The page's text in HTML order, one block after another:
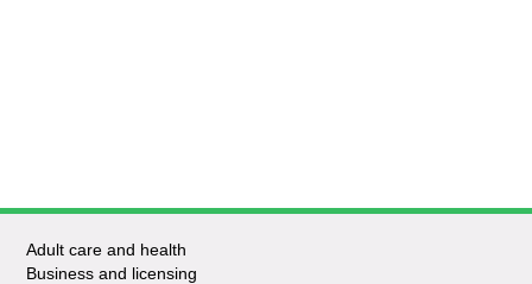
Adult care and health
Business and licensing